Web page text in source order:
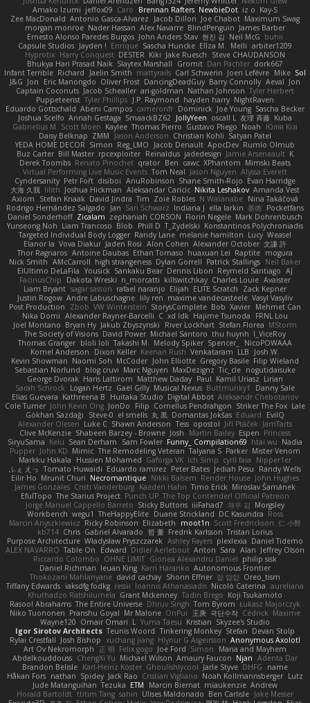
Amako Izumi jeffox09 Caro Brennan Rafters NewbieDot iz o Kay-S
Zee MacDonald Antonio Gasca-Alvarez Jacob Dillon Joe Chabot Maximum Swag
morgan monroe Nader Hassan Alex Navarre BlindPenguin James Barber
Ernesto Alonso Paredes Burgos John Anders Stav 현진 김 Neil McG buhii
Capsule Studios Jayden ! Enrique Sascha Huncke Elīza M. Melli arbiter1209
Hyprotix Harry Conquest DESTER Kiki Jake Ruesch
Steve CHAUDANSON
Bhukya Hari Prasad Naik Slaytex Marshall Gromit Dan Pachter dork667
Infant Terrible Richard Jaelin Smith mattyrails Carl Schwerin Joeri Lefévre Mike Sol
J&G Jon Eric Manongdo Oliver Frost DancingDeadGuy Barry Connolly Aeval Jon
Captain Coconuts Jacob Schealler ari-goldman Nathan Johnson Tyler Herbert
Puppeteerist Tyler Phillips J.P. Raymond hayden harry NightRaven
Eduardo Gottschald Abeni Campos cameronfr Dominick Joe Young Sascha Becker
Joshua Scelfo Annah Gestaga SmaackBZ62 JollyYeen oscall L 友理 斉藤 Kuba
Gabrielius M
Scott Moen Kaylee Thomas Pierro Gustavo Pliego Noah
Юлія Кізі
Daisy Belknap ZMM Jason Anderson Christian Kohli Satyan Patel
YEDA HOME DECOR Simon Reg_LMO Jacob Denault ApocDev Rumlo Olmub
Buz Carter Bill Master rpcexploiter Reinaldus jadedesign Jamie Arseneault K
Derek Toombs Renato Pinochet qrator Ben cawc XPhantom Mimski Beats
Virtual Performing Live Music Events Tom Neal Jason Nguyen Alyssa Everett
Cyndersanity Petr Fořt disiboi AnuRobinson Shane Smith-Rojo Evan Harridge
大海 久我 lilith Joshua Hickman Aleksandar Caricic Nikita Leshakov Amanda Vest
Axiom
Stefan Knaak David Jindra Tim Zoie Robles N Watanabe Nina Takáčová
Rodrigo Hernández Salgado
Jan Sari Schwarz Indiana J ella larkin 基德 Pocketfans
Daniel Sonderhoff Zicalam zephaniah CORSON Florin Negele Mark Dohrenbusch
Yunseong Noh Liam Trancoso Blob Phill D T_Zydelski Konstantinos Polychroniadis
Targeted Individual Body Logger Randy Lane melanie hamilton Lucy Weasel
Elanor la Vova Diakur Jaden Rosi Alon Cohen Alexander October 文謙 許
Thor Ragnaros Antoine Daubas Ethan Tomaso huaxuan Lei Raptite mogura
Nick Smith AMcCarroll high strangeness Dylan Gorrell Patrick Stallings Neil Baker
ElUltimo DeLaFila Yousick Sankaku Bear Dennis Libon Reymeld Santiago AJ
FacinusChip
Dakota Wreski n_morcatti killswitchkay Charles Louie Avaister
Liam Bryant sagar sasson rafael naranjo Elijah ELITE Scratch
Zack Kepner
Justin Rogow Andre Labuschagne lily ren maxime vandecasteele Vasyl Vasyliv
Post Production
Zbob VW Winterstein StorysComplete Bob Xavier Mehmet Can
Nika Domi Alexander Rayner-Barcelli C xd Idk Hajime Tsunoda
FRNL Lou
Joel Montano Bryan Hy Jakub Zbyszynski River Lockhart Stefan Florea MStorm
The Society of Visions David Power Michael Santoro thu huynh I_ViceRoy
Thomas Granger bloli loli Takashi M. Melody Spiker Spencer_
NicoPOWAAA
Kornel Anderson
Dixon Keller Keenan Rush Venkataram LLB
Josh W.
Kevin Showman Naomi Soh McCoder John Elliotte Gregory Basile Filip Wieland
Sebastian Norlund
blog cruvi Marc Nguyen MaxDezignz Tic_cle nogutidaisuke
George Dvorak Haris Lattirom Matthew Daday Paul Kamil Uriasz Lirian
Sarah Schrock
Logan Hertz Gaël Gilly Musical Nexus Buttmunky1
Danny Sale
Elias Guevara Kathreena B Huitaka Studio Digital Abbot Aleksandr Chebotariov
Cole Turner John Kevin Ong JonDo Filip Cornellus Pendrahgon Striker The Fox Lale
Gökhan Sazdağı
Steve-0 el smells 丸 黒 Domantas Jokšas Eduard
EvilQ
Alexander Olesen Luke C Shawn Anderson Tess opostol Jiří Ptáček JamTarts
Clive McKenzie Shabeen Barzey - Browne Josh Martin Bailey Espen Princess
SiryuSama Kelu Sean Derham Sam Fowler Funny_ Compilation69 htai wu Nadia
Pupper John KD Mimic The Remodeling Veteran Talyana S Parker Mister Venom
Markku Hakala
Hussien Mohamed Gaforga VK Ich Simp cyril faia
Nipper1er
ふぇ えっ Tomato Huwaidi Eduardo ramirez Peter Bates Jediah Pesu
Randy Wells
Eilir Ho Mrunit Churi Necromantique Nikki Balsem Render House John Hughes
James Gonzales Cristi Vanderburg Kaeden Hahn Timo Erick Miroslav Šamánek
EfulTopo The Starius Project Punch UP: The Top Contender! Official Patreon
Jorge Manuel Cappello Barreto Sticky Buttons iiiFahad7 재우 김 Morgsley
Workbench wegu1 TheHappyElite Duane Strickland DC Kasundra Ross
Marcin Anyszkiewicz Ricky Robinson Elizabeth moot1n Scott Fredrickson 仁 小野
kb714 Chris Gabriel Alvarado 哲 董 Fredrik Karlsson Tristan Lorius
Purpose Architecture Władysław Pryszczarek Ashley Fayers plexlexia Daniel Tidemo
ALEX NAVARRO Table On Edward Didier Aerlebout Anton Sara Alan Jeffrey Olson
Riccardo Colombo OHNE LIMIT Gionea Alexandru Daniel philip sisk
Daniel Richman Ieuan King Karri Haranko Autonomous Frontier
Thokozani Mahlanyane david cachay Shonn Effner 얍 얍얍 Oreo_tism
Tiffany Edwards iaksdfg fodkg ressii Ioannis Athanasiadis Nicolò Caterina aureliana
Khuthadzo Ratshilumela Grant Mckenney Tadin Brego Koji Tsukamoto
Rasool Abrahams The Entire Universe Dhruv Singh Tom Byrom Łukasz Majorczyk
Niko Tuononen Pranshu Goyal Mr Malone OnPui 王庚 극단수작 Cédrick Maxime
Wayne120 Omair Omari L Yuma Taesu Kristian Skyzee's Studio
Igor Sirotov Architects Teunis Woord Tinkering Monkey Stefan Devan Stolp
Rylai Crestfall Josh Bishop xuchang jiang Hlynur G Asgeirsson Anonymous Axolotl
Art Ov Nekromorph
正 明 Felix gogo Joe Ford Simon
Mana and Mayhem
Abdelkouddouss ChengXi Yu Michael Wilson Amaury Faucon Njan Adenta Dar
Brandon Belisle Karl-Heinz Köster Ghoulishlycool Jarle Styve DHFG
name
Håkan Fors nathan Spidey Jack Rao Cristian Vigliano Noah Kollmannsberger Lutz
Jude Matanguihan Tezuka ETM Marcin Biernat miaukenzie Andrew
Horald Bartoldt ttitim Tang sahin Ulises Maldonado Ben Carlisle Jake Messer